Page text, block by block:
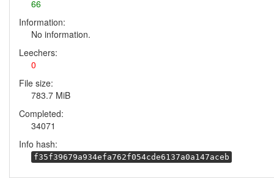
66
Information:
No information.
Leechers:
0
File size:
783.7 MiB
Completed:
34071
Info hash:
f35f39679a934efa762f054cde6137a0a147aceb